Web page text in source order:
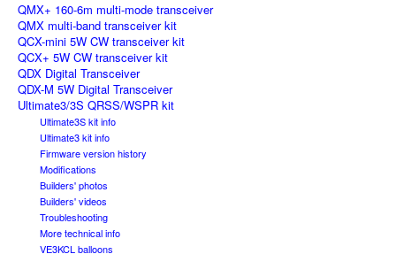
QMX+ 160-6m multi-mode transceiver
QMX multi-band transceiver kit
QCX-mini 5W CW transceiver kit
QCX+ 5W CW transceiver kit
QDX Digital Transceiver
QDX-M 5W Digital Transceiver
Ultimate3/3S QRSS/WSPR kit
Ultimate3S kit info
Ultimate3 kit info
Firmware version history
Modifications
Builders' photos
Builders' videos
Troubleshooting
More technical info
VE3KCL balloons